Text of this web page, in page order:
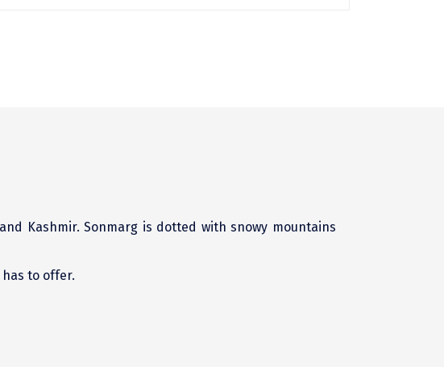
Kashmir. Sonmarg is dotted with snowy mountains
to offer.